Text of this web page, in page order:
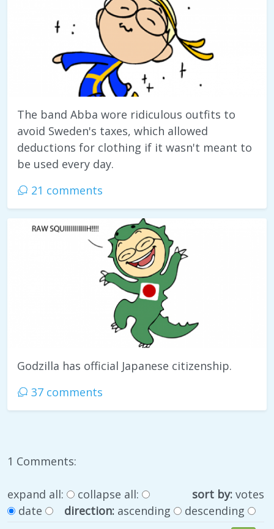
The band Abba wore ridiculous outfits to
avoid Sweden's taxes, which allowed
deductions for clothing if it wasn't meant to
be used every day.
21 comments
Godzilla has official Japanese citizenship.
37 comments
1 Comments:
expand all: collapse all: sort by: votes
date
direction: ascending
descending